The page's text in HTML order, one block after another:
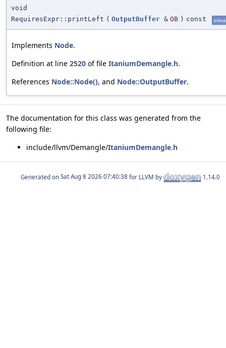
void
RequiresExpr::printLeft ( OutputBuffer & OB ) const inline
Implements Node.
Definition at line 2520 of file ItaniumDemangle.h.
References Node::Node(), and Node::OutputBuffer.
The documentation for this class was generated from the
following file:
include/llvm/Demangle/ItaniumDemangle.h
Generated on for LLVM by 1.14.0